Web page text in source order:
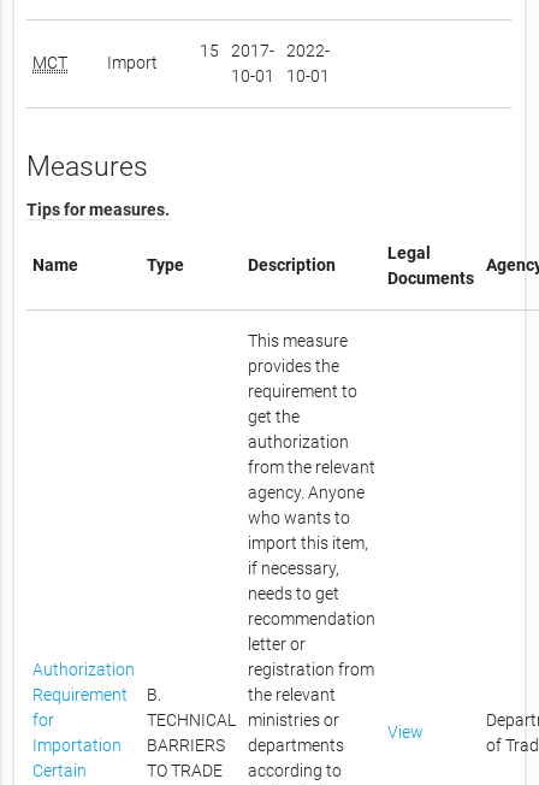
MCT Import
15
2017-
10-01
2022-
10-01
Measures
Tips for measures.
Name Type Description
Legal
Documents
Authorization
Requirement
for
Importation
Certain
B.
TECHNICAL
BARRIERS
TO TRADE
This measure
provides the
requirement to
get the
authorization
from the relevant
agency. Anyone
who wants to
import this item,
if necessary,
needs to get
recommendation
letter or
registration from
the relevant
ministries or
departments
according to
View
of